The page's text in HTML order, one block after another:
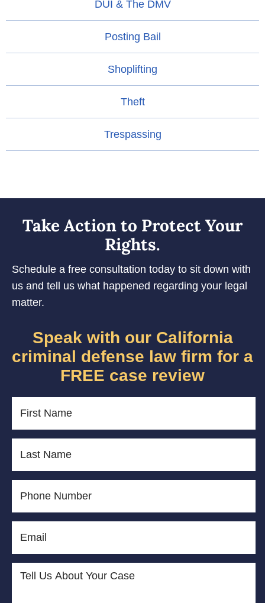
DUI & The DMV
Posting Bail
Shoplifting
Theft
Trespassing
Take Action to Protect Your
Rights.
Schedule a free consultation today to sit down with
us and tell us what happened regarding your legal
matter.
Speak with our California
criminal defense law firm for a
FREE case review